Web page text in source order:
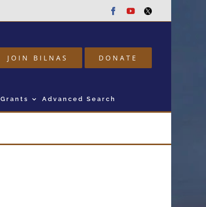
Facebook
Youtube
Twitter
JOIN BILNAS DONATE
Grants Advanced Search